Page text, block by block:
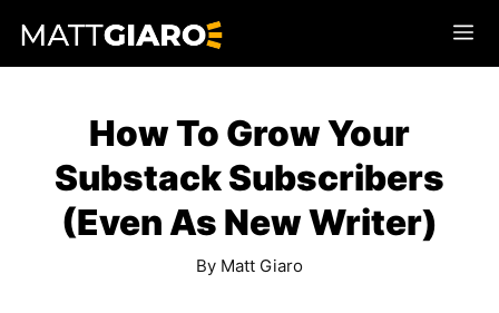
Skip
to
How To Grow Your
Substack Subscribers
(Even As New Writer)
By Matt Giaro